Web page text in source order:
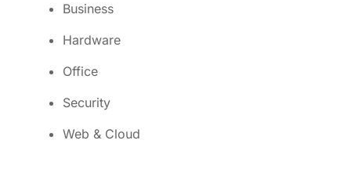
Business
Hardware
Office
Security
Web & Cloud